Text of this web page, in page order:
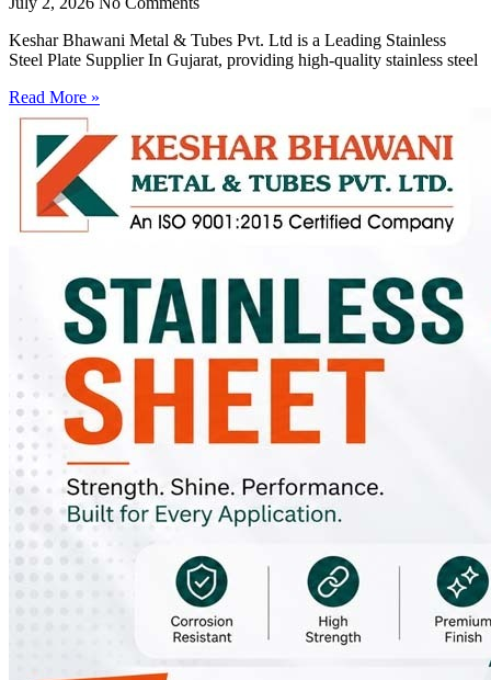
Keshar Bhawani Metal & Tubes Pvt. Ltd is a Leading Stainless
Steel Plate Supplier In Gujarat, providing high-quality stainless steel
Read More »